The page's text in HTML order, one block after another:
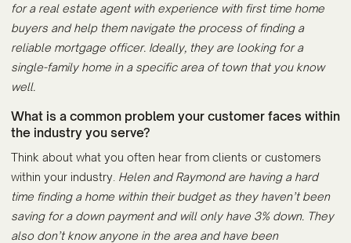
for a real estate agent with experience with first time home
buyers and help them navigate the process of finding a
reliable mortgage officer. Ideally, they are looking for a
single-family home in a specific area of town that you know
well.
What is a common problem your customer faces within
the industry you serve?
Think about what you often hear from clients or customers
within your industry. Helen and Raymond are having a hard
time finding a home within their budget as they haven’t been
saving for a down payment and will only have 3% down. They
also don’t know anyone in the area and have been